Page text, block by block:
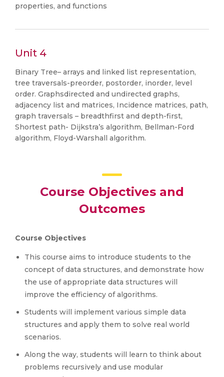
properties, and functions
Unit 4
Binary Tree– arrays and linked list representation,
tree traversals-preorder, postorder, inorder, level
order. Graphsdirected and undirected graphs,
adjacency list and matrices, Incidence matrices, path,
graph traversals – breadthfirst and depth-first,
Shortest path- Dijkstra’s algorithm, Bellman-Ford
algorithm, Floyd-Warshall algorithm.
Course Objectives and
Outcomes
Course Objectives
This course aims to introduce students to the
concept of data structures, and demonstrate how
the use of appropriate data structures will
improve the efficiency of algorithms.
Students will implement various simple data
structures and apply them to solve real world
scenarios.
Along the way, students will learn to think about
problems recursively and use modular